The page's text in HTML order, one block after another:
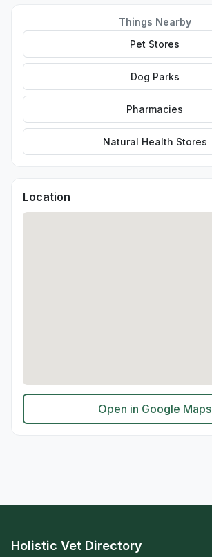
Things Nearby
Pet Stores
Dog Parks
Pharmacies
Natural Health Stores
Location
Open in Google Maps
Holistic Vet Directory